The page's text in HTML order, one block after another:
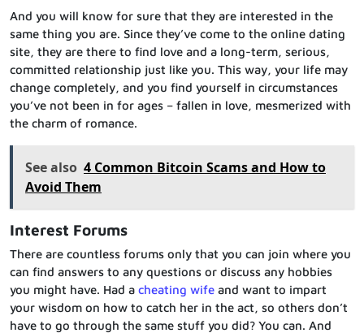
And you will know for sure that they are interested in the
same thing you are. Since they’ve come to the online dating
site, they are there to find love and a long-term, serious,
committed relationship just like you. This way, your life may
change completely, and you find yourself in circumstances
you’ve not been in for ages – fallen in love, mesmerized with
the charm of romance.
See also 4 Common Bitcoin Scams and How to
Avoid Them
Interest Forums
There are countless forums only that you can join where you
can find answers to any questions or discuss any hobbies
you might have. Had a cheating wife and want to impart
your wisdom on how to catch her in the act, so others don’t
have to go through the same stuff you did? You can. And